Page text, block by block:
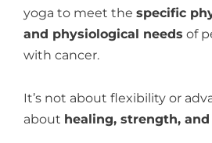
yoga to meet the specific
and physiological needs of
with cancer.
It’s not about flexibility or
about healing, strength,